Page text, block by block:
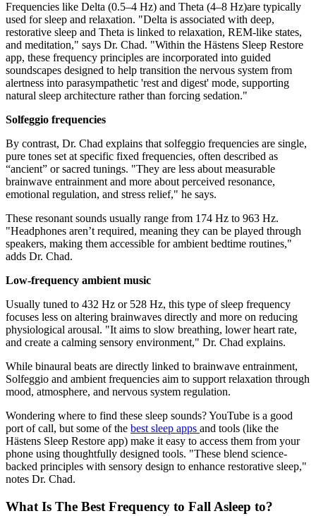
Frequencies like Delta (0.5–4 Hz) and Theta (4–8 Hz)are typically
used for sleep and relaxation. "Delta is associated with deep,
restorative sleep and Theta is linked to relaxation, REM-like states,
and meditation," says Dr. Chad. "Within the Hästens Sleep Restore
app, these frequency principles are incorporated into guided
soundscapes designed to help transition the nervous system from
alertness into parasympathetic 'rest and digest' mode, supporting
natural sleep architecture rather than forcing sedation."
Solfeggio frequencies
By contrast, Dr. Chad explains that solfeggio frequencies are single,
pure tones set at specific fixed frequencies, often described as
“ancient” or sacred tunings. "They are less about measurable
brainwave entrainment and more about perceived resonance,
emotional regulation, and stress relief," he says.
These resonant sounds usually range from 174 Hz to 963 Hz.
"Headphones aren’t required, meaning they can be played through
speakers, making them accessible for ambient bedtime routines,"
adds Dr. Chad.
Low-frequency ambient music
Usually tuned to 432 Hz or 528 Hz, this type of sleep frequency
focuses less on altering brainwaves directly and more on reducing
physiological arousal. "It aims to slow breathing, lower heart rate,
and create a calming sensory environment," Dr. Chad explains.
While binaural beats are directly linked to brainwave entrainment,
Solfeggio and ambient frequencies aim to support relaxation through
mood, atmosphere, and nervous system regulation.
Wondering where to find these sleep sounds? YouTube is a good
port of call, but some of the best sleep apps and tools (like the
Hästens Sleep Restore app) make it easy to access them from your
phone using thoughtfully designed tools. "These blend science-
backed principles with sensory design to enhance restorative sleep,"
notes Dr. Chad.
What Is The Best Frequency to Fall Asleep to?